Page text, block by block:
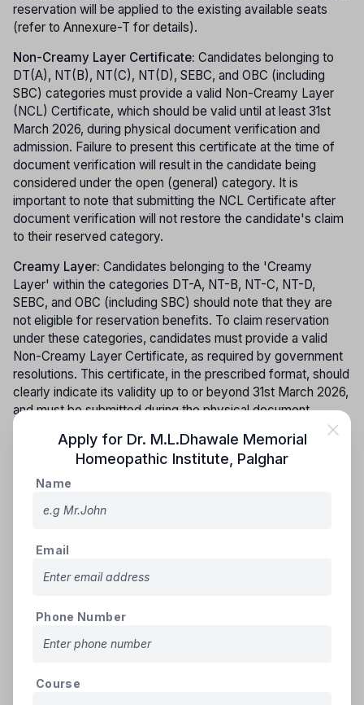
reservation will be applied to the existing available seats
(refer to Annexure-T for details).
Non-Creamy Layer Certificate: Candidates belonging to
DT(A), NT(B), NT(C), NT(D), SEBC, and OBC (including
SBC) categories must provide a valid Non-Creamy Layer
(NCL) Certificate, which should be valid until at least 31st
March 2026, during physical document verification and
admission. Failure to present this certificate at the time of
document verification will result in the candidate being
considered under the open (general) category. It is
important to note that submitting the NCL Certificate after
document verification will not restore the candidate's claim
to their reserved category.
Creamy Layer: Candidates belonging to the 'Creamy
Layer' within the categories DT-A, NT-B, NT-C, NT-D,
SEBC, and OBC (including SBC) should note that they are
not eligible for reservation benefits. To claim reservation
under these categories, candidates must provide a valid
Non-Creamy Layer Certificate, as required by government
resolutions. This certificate, in the prescribed format, should
clearly indicate its validity up to or beyond 31st March 2026,
and must be submitted during the physical document
A candidate from the Backward Class category, belonging
exclusively to Maharashtra State, is eligible to claim a seat
change the category from Open to Reserved after the
that remain vacant from the reserved categories—SC, ST,
SBC)—will be filled by candidates from the respective
(i) Scheduled Castes and Schedule Caste converted to
Apply for Dr. M.L.Dhawale Memorial
Homeopathic Institute Palghar
Name
Email
Phone Number
Course